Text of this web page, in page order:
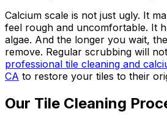
Calcium scale is not just ugly. It
feel rough and uncomfortable. It
algae. And the longer you wait,
remove. Regular scrubbing will
professional tile cleaning and
CA to restore your tiles to their
Our Tile Cleaning